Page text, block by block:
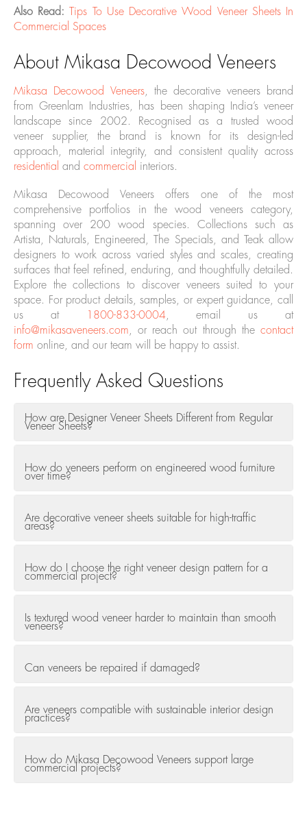
Also Read:Tips To Use Decorative Wood Veneer Sheets In
Commercial Spaces
About Mikasa Decowood Veneers
Mikasa Decowood Veneers, the decorative veneers brand
from Greenlam Industries, has been shaping India’s veneer
landscape since 2002. Recognised as a trusted wood
veneer supplier, the brand is known for its design-led
approach, material integrity, and consistent quality across
residential and commercial interiors.
Mikasa Decowood Veneers offers one of the most
comprehensive portfolios in the wood veneers category,
spanning over 200 wood species. Collections such as
Artista, Naturals, Engineered, The Specials, and Teak allow
designers to work across varied styles and scales, creating
surfaces that feel refined, enduring, and thoughtfully detailed.
Explore the collections to discover veneers suited to your
space. For product details, samples, or expert guidance, call
us at
1800-833-0004 , email us at
info@mikasaveneers.com , or reach out through thecontact
form online, and our team will be happy to assist.
Frequently Asked Questions
How are Designer Veneer Sheets Different from Regular
Veneer Sheets?
How do veneers perform on engineered wood furniture
over time?
Are decorative veneer sheets suitable for high-traffic
areas?
How do I choose the right veneer design pattern for a
commercial project?
Is textured wood veneer harder to maintain than smooth
veneers?
Can veneers be repaired if damaged?
Are veneers compatible with sustainable interior design
practices?
How do Mikasa Decowood Veneers support large
commercial projects?